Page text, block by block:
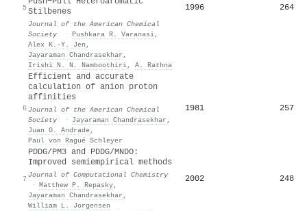
5Stilbenes
Journal of the American Chemical
Society
· Pushkara R. Varanasi,
Alex K.‐Y. Jen ,
Jayaraman Chandrasekhar ,
Irishi N. N. Namboothiri, A. Rathna
1996 264
6
Efficient and accurate
calculation of anion proton
affinities
Journal of the American Chemical
Society
· Jayaraman Chandrasekhar ,
Juan G. Andrade,
Paul von Ragué Schleyer
1981 257
7
PDDG/PM3 and PDDG/MNDO:
Improved semiempirical methods
Journal of Computational Chemistry
· Matthew P. Repasky,
Jayaraman Chandrasekhar ,
William L. Jorgensen
2002 248